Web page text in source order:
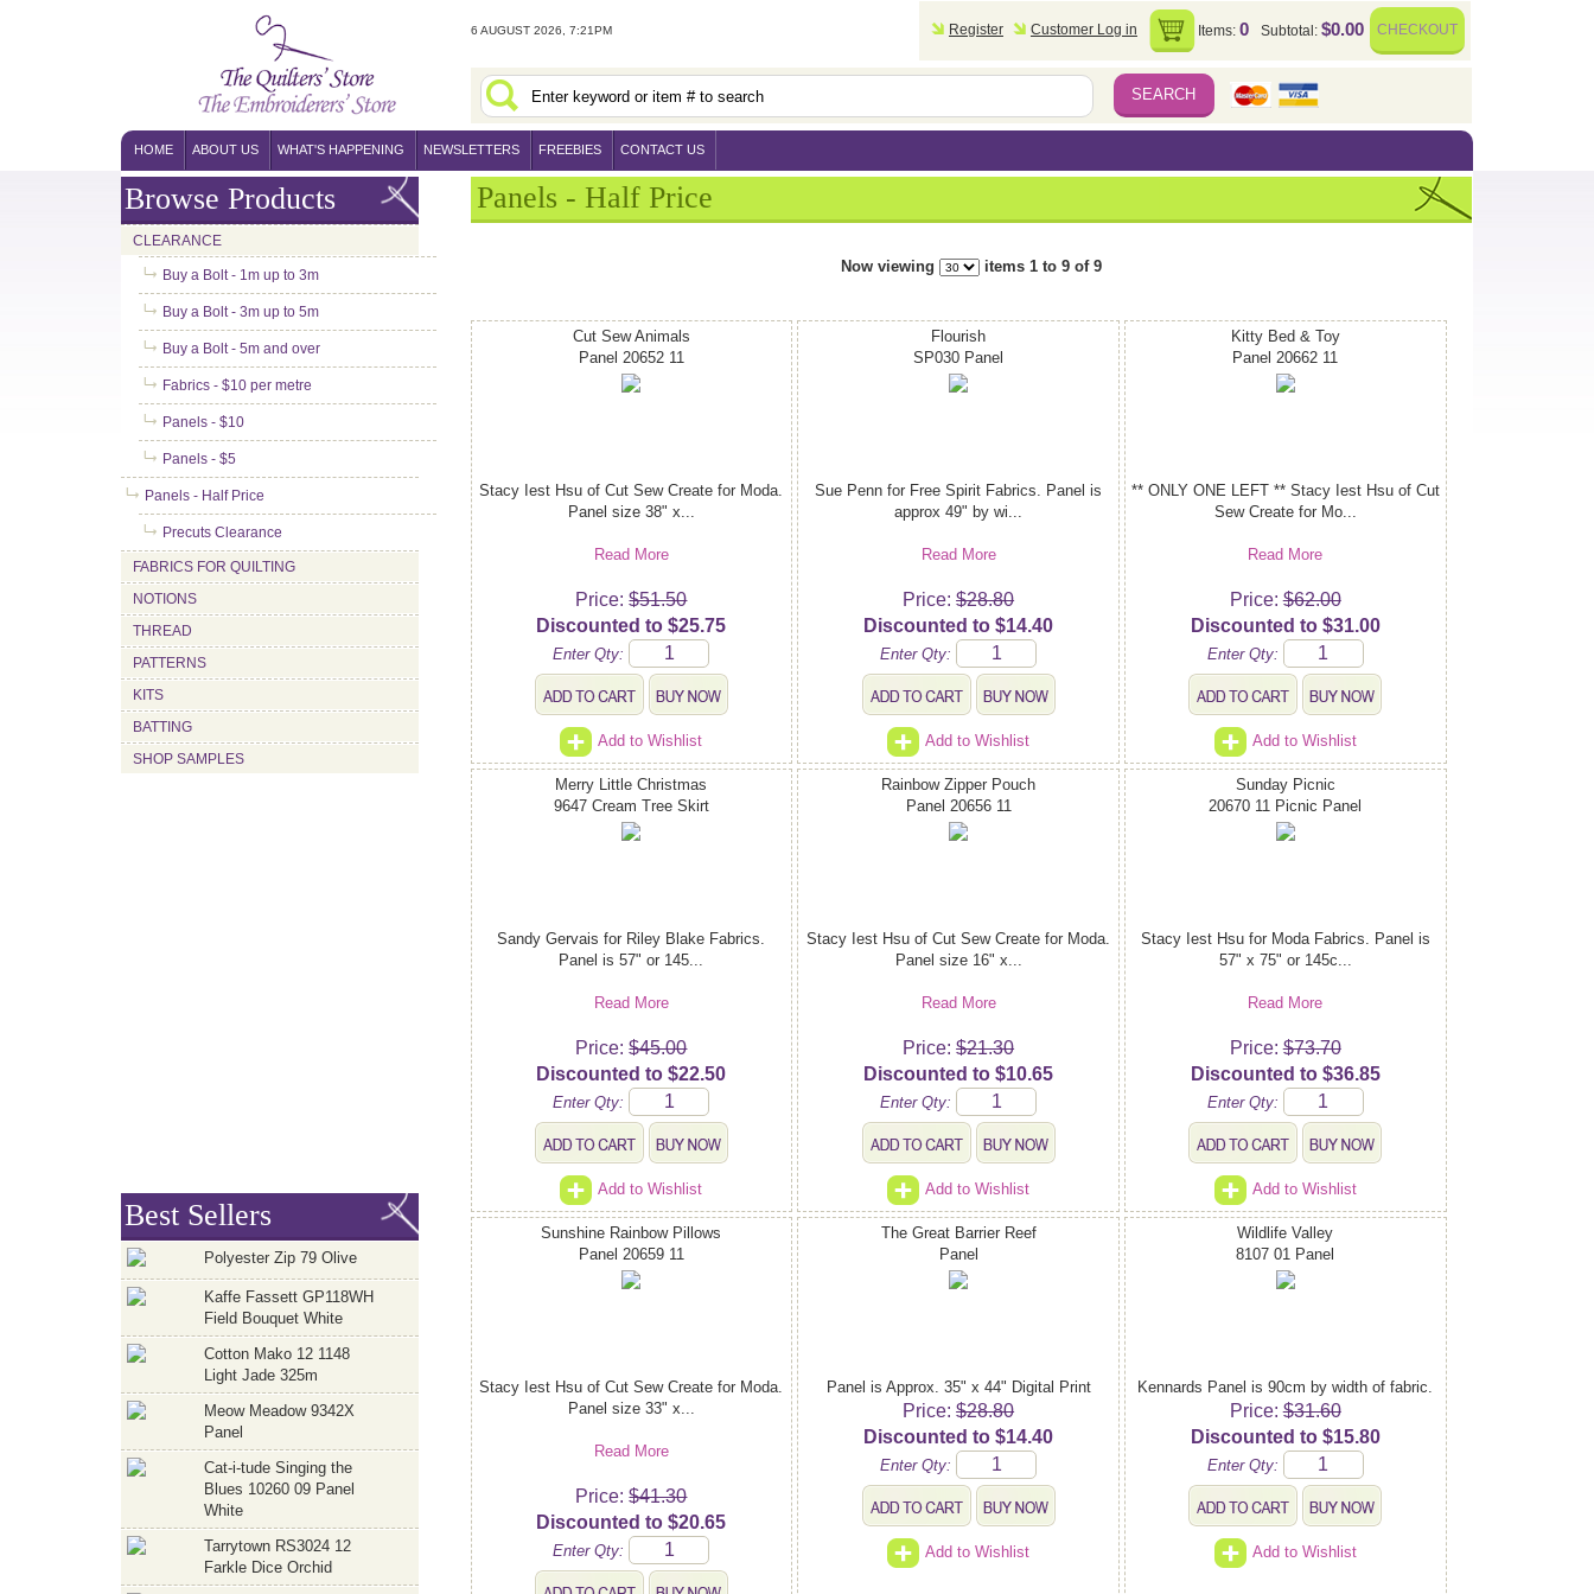
6 AUGUST 2026, 7:21PM Register Customer Log in Items: 0 Subtotal: $0.00 CHECKOUT
HOME ABOUT US WHAT'S HAPPENING NEWSLETTERS FREEBIES CONTACT US
Browse Products
CLEARANCE
Buy a Bolt - 1m up to 3m
Buy a Bolt - 3m up to 5m
Buy a Bolt - 5m and over
Fabrics - $10 per metre
Panels - $10
Panels - $5
Panels - Half Price
Precuts Clearance
FABRICS FOR QUILTING
NOTIONS
THREAD
PATTERNS
KITS
BATTING
SHOP SAMPLES
Best Sellers
Polyester Zip 79 Olive
Kaffe Fassett GP118WH
Field Bouquet White
Cotton Mako 12 1148
Light Jade 325m
Meow Meadow 9342X
Panel
Cat-i-tude Singing the
Blues 10260 09 Panel
White
Tarrytown RS3024 12
Farkle Dice Orchid
Panels - Half Price
Now viewing items 1 to 9 of 9
Cut Sew Animals
Panel 20652 11
Stacy Iest Hsu of Cut Sew Create for Moda.
Panel size 38" x...
Read More
Price:$51.50
Discounted to $25.75
Enter Qty:
Add to Wishlist
Flourish
SP030 Panel
Sue Penn for Free Spirit Fabrics. Panel is
approx 49" by wi...
Read More
Price:$28.80
Discounted to $14.40
Enter Qty:
Add to Wishlist
Kitty Bed & Toy
Panel 20662 11
** ONLY ONE LEFT ** Stacy Iest Hsu of Cut
Sew Create for Mo...
Read More
Price:$62.00
Discounted to $31.00
Enter Qty:
Add to Wishlist
Merry Little Christmas
9647 Cream Tree Skirt
Sandy Gervais for Riley Blake Fabrics.
Panel is 57" or 145...
Read More
Price:$45.00
Discounted to $22.50
Enter Qty:
Add to Wishlist
Rainbow Zipper Pouch
Panel 20656 11
Stacy Iest Hsu of Cut Sew Create for Moda.
Panel size 16" x...
Read More
Price:$21.30
Discounted to $10.65
Enter Qty:
Add to Wishlist
Sunday Picnic
20670 11 Picnic Panel
Stacy Iest Hsu for Moda Fabrics. Panel is
57" x 75" or 145c...
Read More
Price:$73.70
Discounted to $36.85
Enter Qty:
Add to Wishlist
Sunshine Rainbow Pillows
Panel 20659 11
Stacy Iest Hsu of Cut Sew Create for Moda.
Panel size 33" x...
Read More
Price:$41.30
Discounted to $20.65
Enter Qty:
The Great Barrier Reef
Panel
Panel is Approx. 35" x 44" Digital Print
Price:$28.80
Discounted to $14.40
Enter Qty:
Add to Wishlist
Wildlife Valley
8107 01 Panel
Kennards Panel is 90cm by width of fabric.
Price:$31.60
Discounted to $15.80
Enter Qty:
Add to Wishlist